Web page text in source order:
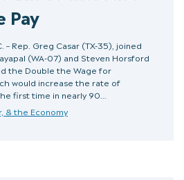
Pay
– Rep. Greg Casar (TX-35), joined
(WA-07) and Steven Horsford
the Double the Wage for
would increase the rate of
first time in nearly 90…
& the Economy